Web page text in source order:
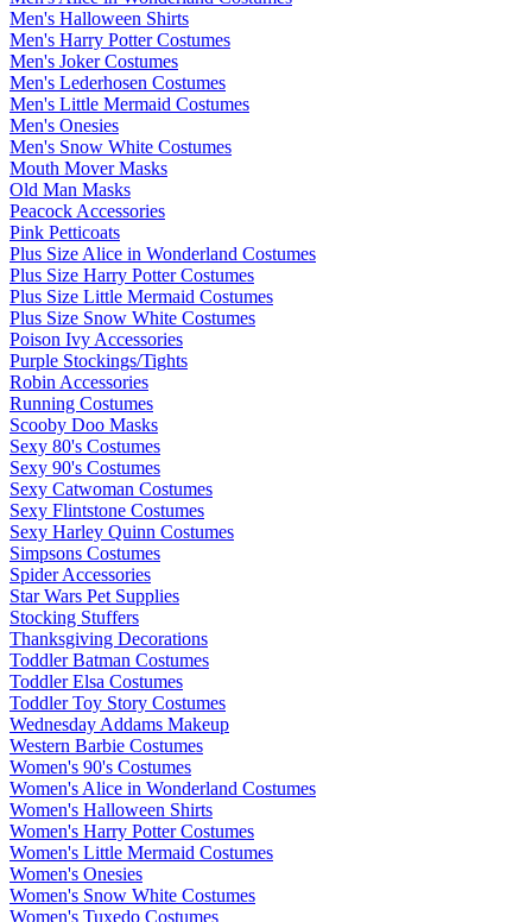
Men's Halloween Shirts
Men's Harry Potter Costumes
Men's Joker Costumes
Men's Lederhosen Costumes
Men's Little Mermaid Costumes
Men's Onesies
Men's Snow White Costumes
Mouth Mover Masks
Old Man Masks
Peacock Accessories
Pink Petticoats
Plus Size Alice in Wonderland Costumes
Plus Size Harry Potter Costumes
Plus Size Little Mermaid Costumes
Plus Size Snow White Costumes
Poison Ivy Accessories
Purple Stockings/Tights
Robin Accessories
Running Costumes
Scooby Doo Masks
Sexy 80's Costumes
Sexy 90's Costumes
Sexy Catwoman Costumes
Sexy Flintstone Costumes
Sexy Harley Quinn Costumes
Simpsons Costumes
Spider Accessories
Star Wars Pet Supplies
Stocking Stuffers
Thanksgiving Decorations
Toddler Batman Costumes
Toddler Elsa Costumes
Toddler Toy Story Costumes
Wednesday Addams Makeup
Western Barbie Costumes
Women's 90's Costumes
Women's Alice in Wonderland Costumes
Women's Halloween Shirts
Women's Harry Potter Costumes
Women's Little Mermaid Costumes
Women's Onesies
Women's Snow White Costumes
Women's Tuxedo Costumes